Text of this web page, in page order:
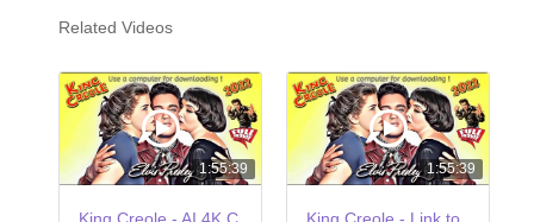
Related Videos
1:55:39 1:55:39